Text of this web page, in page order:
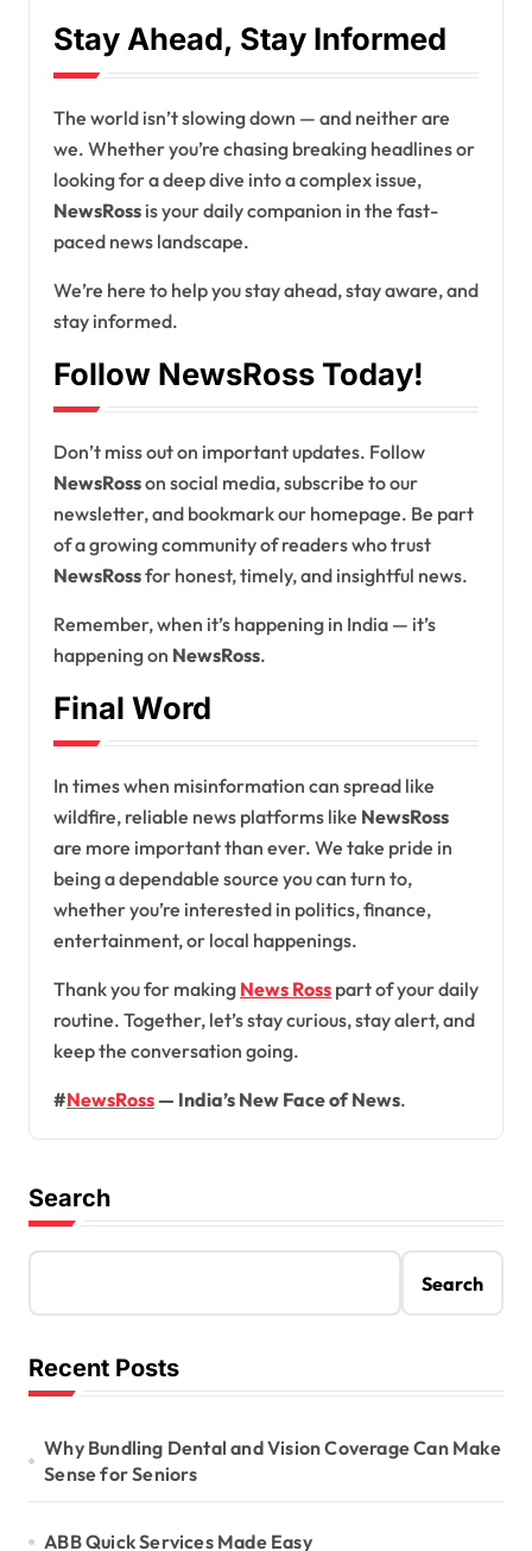
Stay Ahead, Stay Informed
The world isn’t slowing down — and neither are
we. Whether you’re chasing breaking headlines or
looking for a deep dive into a complex issue,
NewsRoss is your daily companion in the fast-
paced news landscape.
We’re here to help you stay ahead, stay aware, and
stay informed.
Follow NewsRoss Today!
Don’t miss out on important updates. Follow
NewsRosson social media, subscribe to our
newsletter, and bookmark our homepage. Be part
of a growing community of readers who trust
NewsRossfor honest, timely, and insightful news.
Remember, when it’s happening in India — it’s
happening on NewsRoss.
Final Word
In times when misinformation can spread like
wildfire, reliable news platforms like NewsRoss
are more important than ever. We take pride in
being a dependable source you can turn to,
whether you’re interested in politics, finance,
entertainment, or local happenings.
Thank you for making News Ross part of your daily
routine. Together, let’s stay curious, stay alert, and
keep the conversation going.
#NewsRoss— India’s New Face of News.
Search
Search
Recent Posts
Why Bundling Dental and Vision Coverage Can Make
Sense for Seniors
ABB Quick Services Made Easy